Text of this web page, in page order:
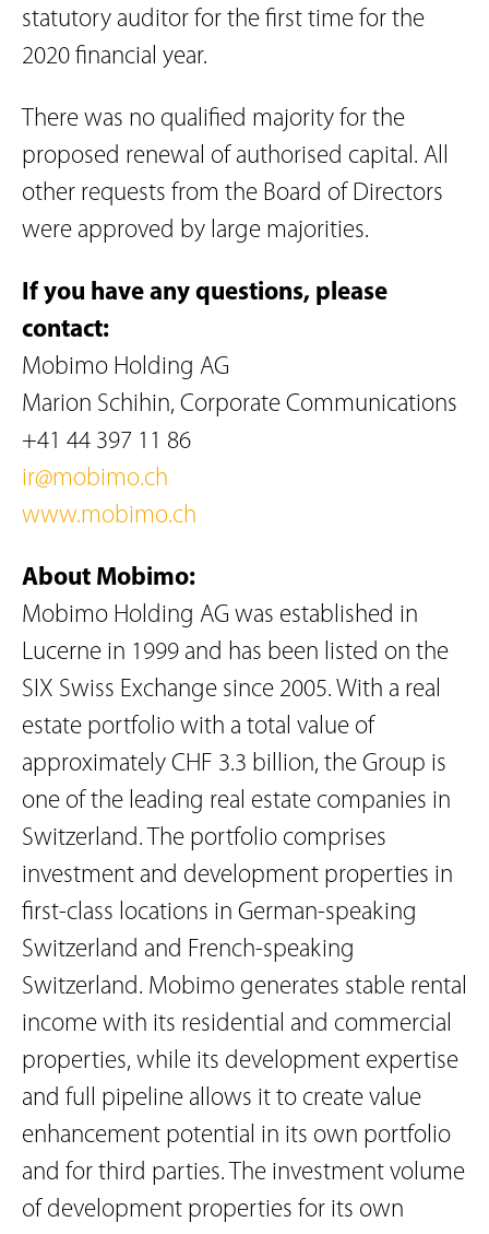
statutory auditor for the first time for the
2020 financial year.
There was no qualified majority for the
proposed renewal of authorised capital. All
other requests from the Board of Directors
were approved by large majorities.
If you have any questions, please
contact:
Mobimo Holding AG
Marion Schihin, Corporate Communications
+41 44 397 11 86
ir@mobimo.ch
www.mobimo.ch
About Mobimo:
Mobimo Holding AG was established in
Lucerne in 1999 and has been listed on the
SIX Swiss Exchange since 2005. With a real
estate portfolio with a total value of
approximately CHF 3.3 billion, the Group is
one of the leading real estate companies in
Switzerland. The portfolio comprises
investment and development properties in
first-class locations in German-speaking
Switzerland and French-speaking
Switzerland. Mobimo generates stable rental
income with its residential and commercial
properties, while its development expertise
and full pipeline allows it to create value
enhancement potential in its own portfolio
and for third parties. The investment volume
of development properties for its own